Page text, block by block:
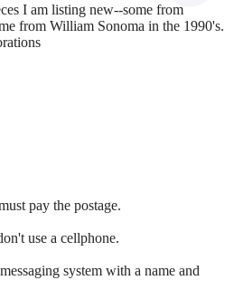
I am listing new--some from
from William Sonoma in the 1990's.
pay the postage.
use a cellphone.
system with a name and